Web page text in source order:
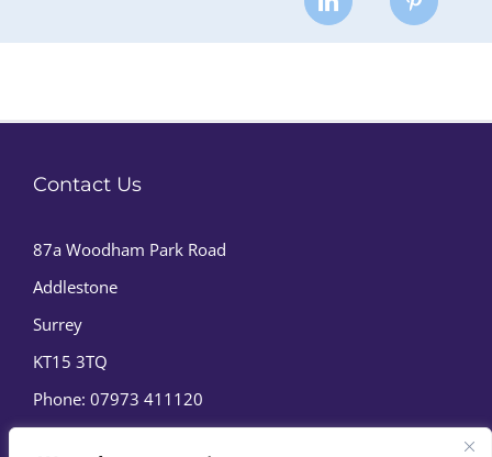
Contact Us
87a Woodham Park Road
Addlestone
Surrey
KT15 3TQ
Phone: 07973 411120